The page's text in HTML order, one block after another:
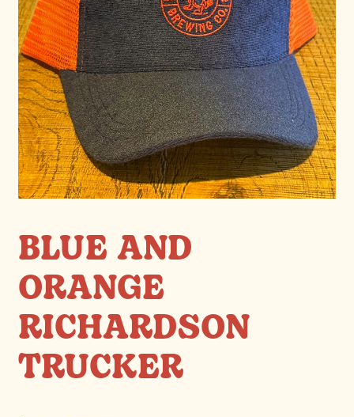
BLUE AND
ORANGE
RICHARDSON
TRUCKER